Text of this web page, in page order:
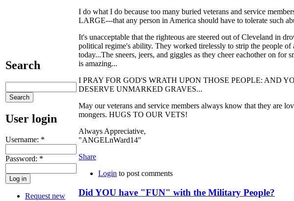
Search
User login
Username: *
Password: *
Request new
I do what I do because too many buried veterans and service
LARGE---that any person in America should have to tolerate such
It's unacceptable that the righteous are steered out of Cleveland in
political regime's ability. They worked tirelessly to strip the people
today...The sneers, jeers, and giggles as they cheer eachother on
is amazing...
I PRAY FOR GOD'S WRATH UPON THOSE PEOPLE: AND
DESERVE UNMARKED GRAVES...
May our veterans and service members always know that they are
mongers. HUGS TO OUR VETS!
Always Appreciative,
"ANGELnWard14"
Share
Login to post comments
Did YOU have "FUN" with the Military People?